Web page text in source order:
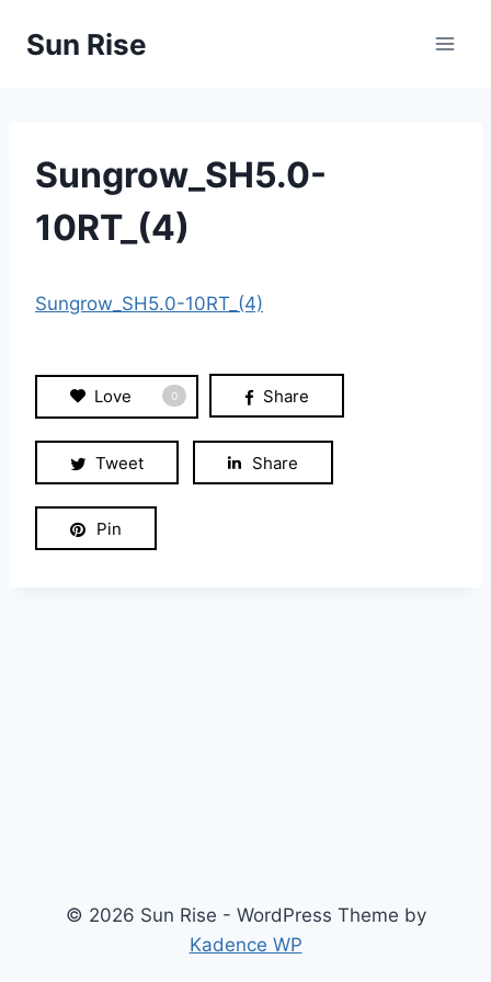
Sun Rise
Sungrow_SH5.0-
10RT_(4)
Sungrow_SH5.0-10RT_(4)
Love 0 Share
Tweet Share
Pin
© 2026 Sun Rise - WordPress Theme by
Kadence WP